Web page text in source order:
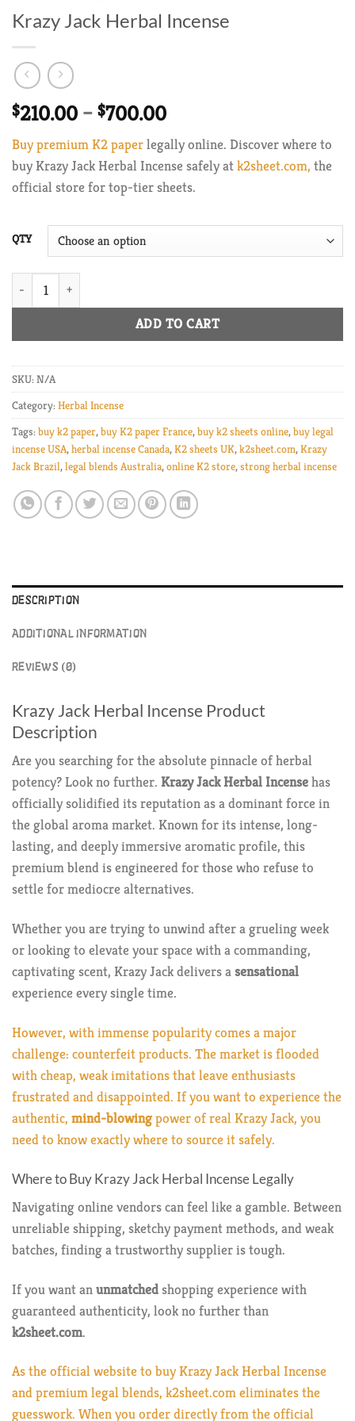
Krazy Jack Herbal Incense
$210.00 – $700.00Price
range:
$210.00
through
$700.00
Buy premium K2 paperlegally online. Discover where to
buy Krazy Jack Herbal Incense safely atk2sheet.com, the
official store for top-tier sheets.
QTY
ADD TO CART
SKU: N/A
Category: Herbal Incense
Tags: buy k2 paper,buy K2 paper France,buy k2 sheets online,buy legal
incense USA,herbal incense Canada,K2 sheets UK,k2sheet.com,Krazy
Jack Brazil,legal blends Australia,online K2 store,strong herbal incense
DESCRIPTION
ADDITIONAL INFORMATION
REVIEWS (0)
Krazy Jack Herbal Incense Product
Description
Are you searching for the absolute pinnacle of herbal
potency? Look no further. Krazy Jack Herbal Incensehas
officially solidified its reputation as a dominant force in
the global aroma market. Known for its intense, long-
lasting, and deeply immersive aromatic profile, this
premium blend is engineered for those who refuse to
settle for mediocre alternatives.
Whether you are trying to unwind after a grueling week
or looking to elevate your space with a commanding,
captivating scent, Krazy Jack delivers asensational
experience every single time.
However, with immense popularity comes a major
challenge: counterfeit products. The market is flooded
with cheap, weak imitations that leave enthusiasts
frustrated and disappointed. If you want to experience the
authentic, mind-blowingpower of real Krazy Jack, you
need to know exactly where to source it safely.
Where to Buy Krazy Jack Herbal Incense Legally
Navigating online vendors can feel like a gamble. Between
unreliable shipping, sketchy payment methods, and weak
batches, finding a trustworthy supplier is tough.
If you want anunmatchedshopping experience with
guaranteed authenticity, look no further than
k2sheet.com.
As the official website to buy Krazy Jack Herbal Incense
and premium legal blends, k2sheet.com eliminates the
guesswork. When you order directly from the official